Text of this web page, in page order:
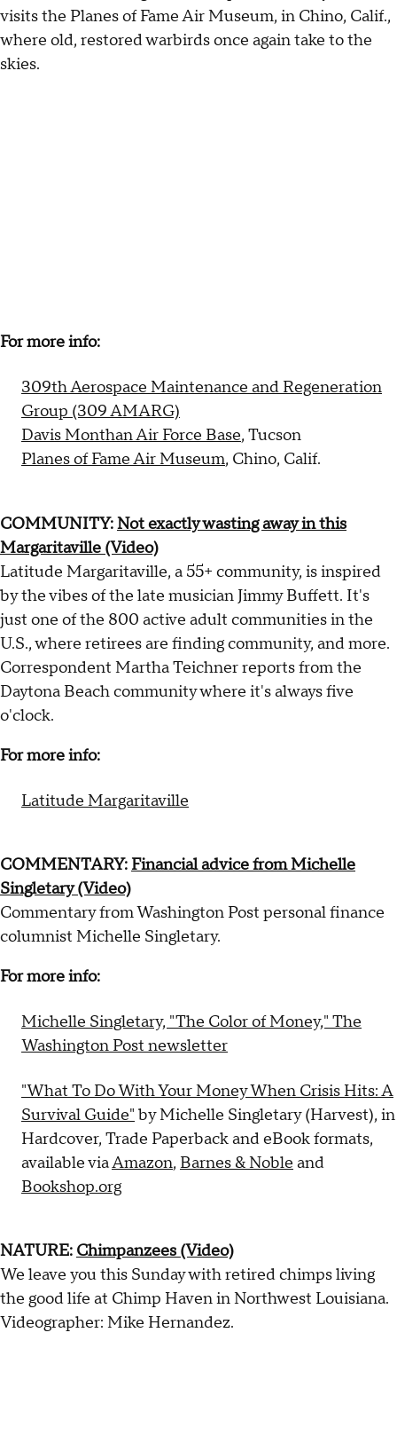
visits the Planes of Fame Air Museum, in Chino, Calif.,
where old, restored warbirds once again take to the
skies.
For more info:
309th Aerospace Maintenance and Regeneration
Group (309 AMARG)
Davis Monthan Air Force Base, Tucson
Planes of Fame Air Museum, Chino, Calif.
COMMUNITY:Not exactly wasting away in this
Margaritaville (Video)
Latitude Margaritaville, a 55+ community, is inspired
by the vibes of the late musician Jimmy Buffett. It's
just one of the 800 active adult communities in the
U.S., where retirees are finding community, and more.
Correspondent Martha Teichner reports from the
Daytona Beach community where it's always five
o'clock.
For more info:
Latitude Margaritaville
COMMENTARY: Financial advice from Michelle
Singletary (Video)
Commentary from Washington Post personal finance
columnist Michelle Singletary.
For more info:
Michelle Singletary, "The Color of Money," The
Washington Post newsletter
"What To Do With Your Money When Crisis Hits: A
Survival Guide" by Michelle Singletary (Harvest), in
Hardcover, Trade Paperback and eBook formats,
available viaAmazon, Barnes & Noble and
Bookshop.org
NATURE: Chimpanzees (Video)
We leave you this Sunday with retired chimps living
the good life at Chimp Haven in Northwest Louisiana.
Videographer: Mike Hernandez.